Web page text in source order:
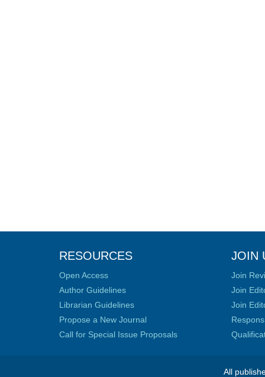
RESOURCES
Open Access
Author Guidelines
Librarian Guidelines
Propose a New Journal
Call for Special Issue Proposals
JOIN
Join
Join
Join
All